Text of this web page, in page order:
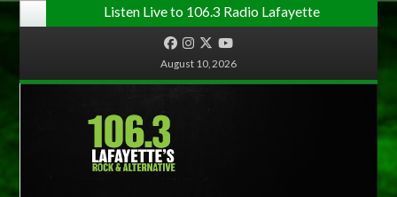
Listen Live to 106.3 Radio Lafayette
FacebookInstagram
TwitterYouTube
August 10, 2026